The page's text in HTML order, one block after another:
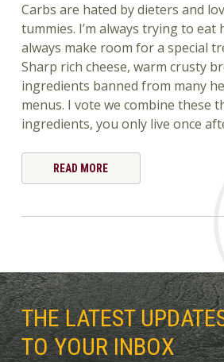
Carbs are hated by dieters and
tummies. I’m always trying to eat
always make room for a special
Sharp rich cheese, warm crusty
ingredients banned from many
menus. I vote we combine these
ingredients, you only live once
READ MORE
THE LATEST
TO YOUR INBOX